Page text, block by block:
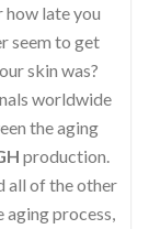
how late you
seem to get
skin was?
worldwide
the aging
production.
all of the other
process,